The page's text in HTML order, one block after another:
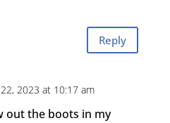
Reply
2023 at 10:17 am
out the boots in my